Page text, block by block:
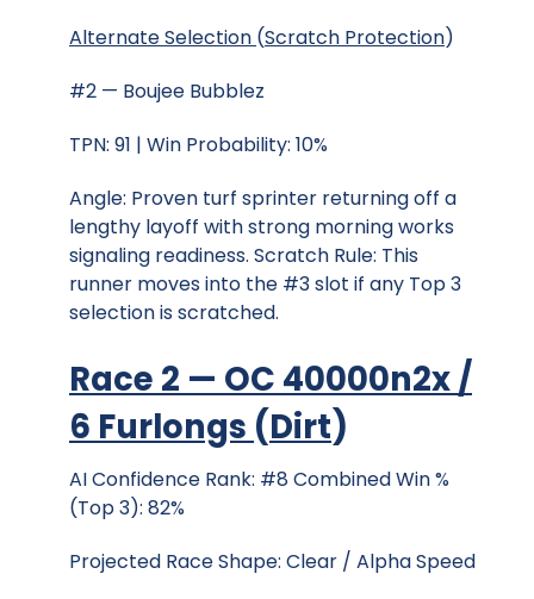
Alternate Selection (Scratch Protection)
#2 — Boujee Bubblez
TPN: 91 | Win Probability: 10%
Angle: Proven turf sprinter returning off a
lengthy layoff with strong morning works
signaling readiness. Scratch Rule: This
runner moves into the #3 slot if any Top 3
selection is scratched.
Race 2 — OC 40000n2x /
6 Furlongs (Dirt)
AI Confidence Rank: #8 Combined Win %
(Top 3): 82%
Projected Race Shape: Clear / Alpha Speed